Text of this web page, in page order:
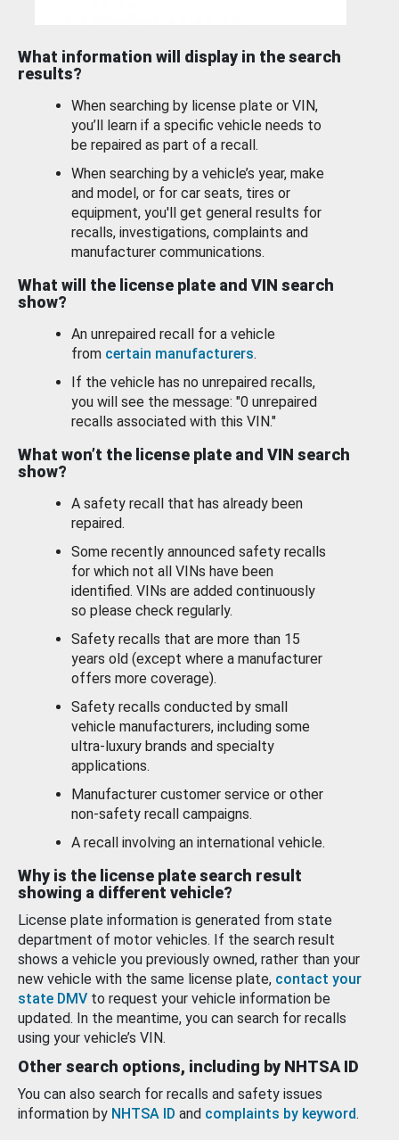
What information will display in the search
results?
When searching by license plate or VIN,
you’ll learn if a specific vehicle needs to
be repaired as part of a recall.
When searching by a vehicle’s year, make
and model, or for car seats, tires or
equipment, you'll get general results for
recalls, investigations, complaints and
manufacturer communications.
What will the license plate and VIN search
show?
An unrepaired recall for a vehicle
from certain manufacturers.
If the vehicle has no unrepaired recalls,
you will see the message: "0 unrepaired
recalls associated with this VIN."
What won’t the license plate and VIN search
show?
A safety recall that has already been
repaired.
Some recently announced safety recalls
for which not all VINs have been
identified. VINs are added continuously
so please check regularly.
Safety recalls that are more than 15
years old (except where a manufacturer
offers more coverage).
Safety recalls conducted by small
vehicle manufacturers, including some
ultra-luxury brands and specialty
applications.
Manufacturer customer service or other
non-safety recall campaigns.
A recall involving an international vehicle.
Why is the license plate search result
showing a different vehicle?
License plate information is generated from state
department of motor vehicles. If the search result
shows a vehicle you previously owned, rather than your
new vehicle with the same license plate, contact your
state DMV to request your vehicle information be
updated. In the meantime, you can search for recalls
using your vehicle’s VIN.
Other search options, including by NHTSA ID
You can also search for recalls and safety issues
information by NHTSA ID and complaints by keyword.